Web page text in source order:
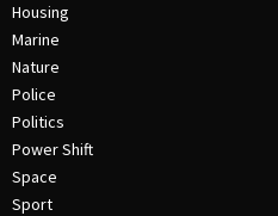
Housing
Marine
Nature
Police
Politics
Power Shift
Space
Sport